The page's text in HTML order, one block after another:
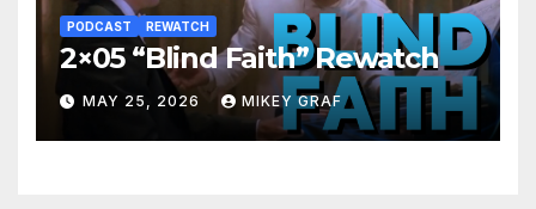
PODCAST REWATCH
2×05 “Blind Faith” Rewatch
MAY 25, 2026 MIKEY GRAF